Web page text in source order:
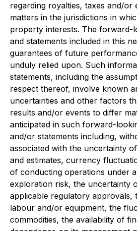
regarding royalties, taxes and/or
matters in the jurisdictions in
property interests. The forward-
and statements included in this
guarantees of future
unduly relied upon. Such
statements, including the
respect thereof, involve known
uncertainties and other factors
results and/or events to differ
anticipated in such forward-
and/or statements including,
associated with the uncertainty
and estimates, currency
of conducting operations under
exploration risk, the uncertainty
applicable regulatory approvals,
labour and/or equipment, the
commodities, the availability of